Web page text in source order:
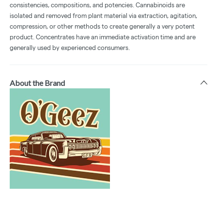
consistencies, compositions, and potencies. Cannabinoids are
isolated and removed from plant material via extraction, agitation,
compression, or other methods to create generally a very potent
product. Concentrates have an immediate activation time and are
generally used by experienced consumers.
About the Brand